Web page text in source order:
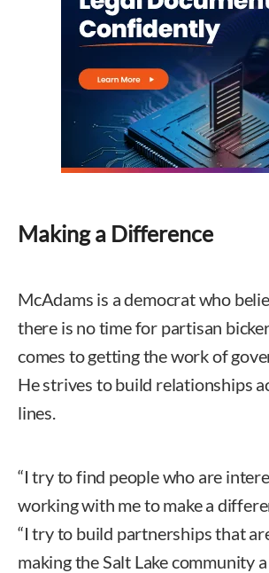
Making a Difference
McAdams is a democrat who
there is no time for partisan
comes to getting the work of
He strives to build relationships
lines.
“I try to find people who are
working with me to make a
“I try to build partnerships that
making the Salt Lake community